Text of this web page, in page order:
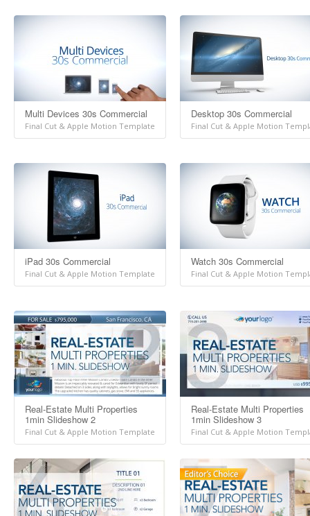
Multi Devices 30s Commercial
Final Cut & Apple Motion Template
Desktop 30s Commercial
Final Cut & Apple Motion
iPad 30s Commercial
Final Cut & Apple Motion Template
Watch 30s Commercial
Final Cut & Apple Motion
Real-Estate Multi Properties
1min Slideshow 2
Final Cut & Apple Motion Template
Real-Estate Multi Properties
1min Slideshow 3
Final Cut & Apple Motion